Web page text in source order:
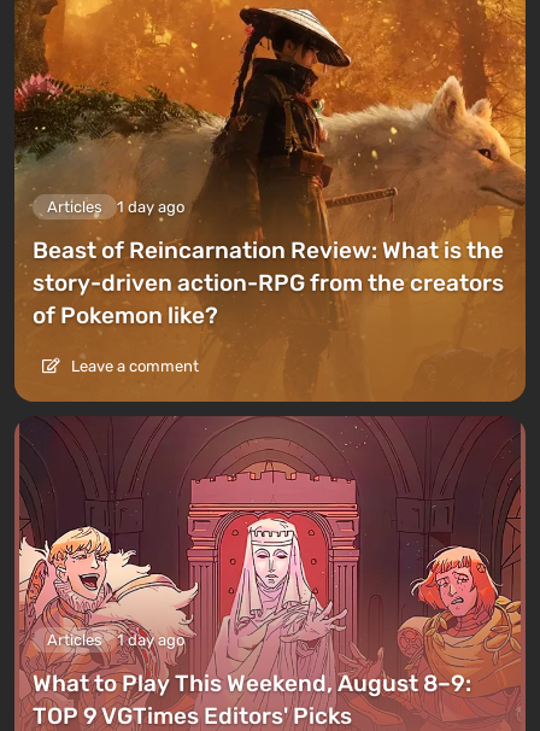
Articles 1 day ago
Beast of Reincarnation Review: What is the
story-driven action-RPG from the creators
of Pokemon like?
Leave a comment
Articles 1 day ago
What to Play This Weekend, August 8–9:
TOP 9 VGTimes Editors' Picks